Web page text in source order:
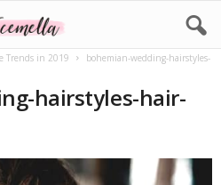
Trends in 2019
bohemian-wedding-hairstyles-
hairstyles-hair-